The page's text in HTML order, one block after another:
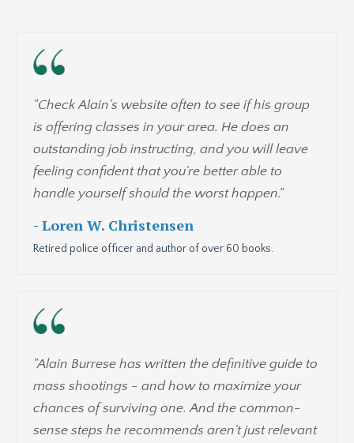
"Check Alain's website often to see if his group
is offering classes in your area. He does an
outstanding job instructing, and you will leave
feeling confident that you're better able to
handle yourself should the worst happen."
- Loren W. Christensen
Retired police officer and author of over 60 books.
"Alain Burrese has written the definitive guide to
mass shootings - and how to maximize your
chances of surviving one. And the common-
sense steps he recommends aren't just relevant